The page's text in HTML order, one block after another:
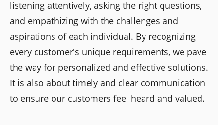
listening attentively, asking the right questions,
and empathizing with the challenges and
aspirations of each individual. By recognizing
every customer's unique requirements, we pave
the way for personalized and effective solutions.
It is also about timely and clear communication
to ensure our customers feel heard and valued.